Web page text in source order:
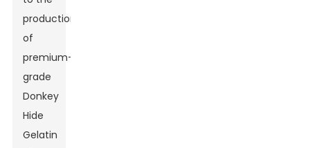
production
of
premium-
grade
Donkey
Hide
Gelatin